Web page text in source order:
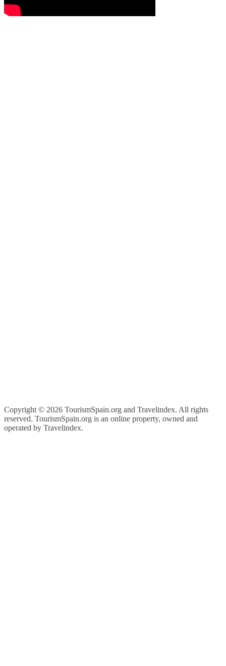
Copyright © 2026 TourismSpain.org and Travelindex. All rights
reserved. TourismSpain.org is an online property, owned and
operated by Travelindex.